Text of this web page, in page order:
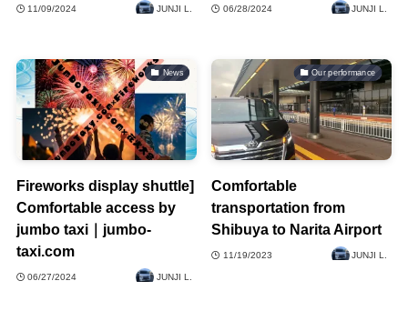
11/09/2024 JUNJI L. 06/28/2024 JUNJI L.
News
Fireworks display shuttle]
Comfortable access by
jumbo taxi｜jumbo-
taxi.com
06/27/2024 JUNJI L.
Our performance
Comfortable
transportation from
Shibuya to Narita Airport
11/19/2023 JUNJI L.